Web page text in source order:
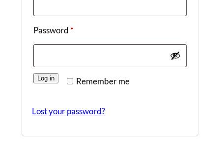
Password*Required
Remember me
Log in
Lost your password?